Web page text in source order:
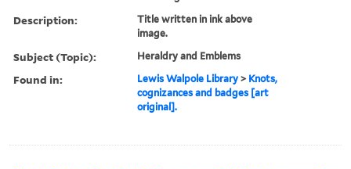
Description:
Title written in ink above
image.
Subject (Topic): Heraldry and Emblems
Found in: Lewis Walpole Library > Knots,
cognizances and badges [art
original].